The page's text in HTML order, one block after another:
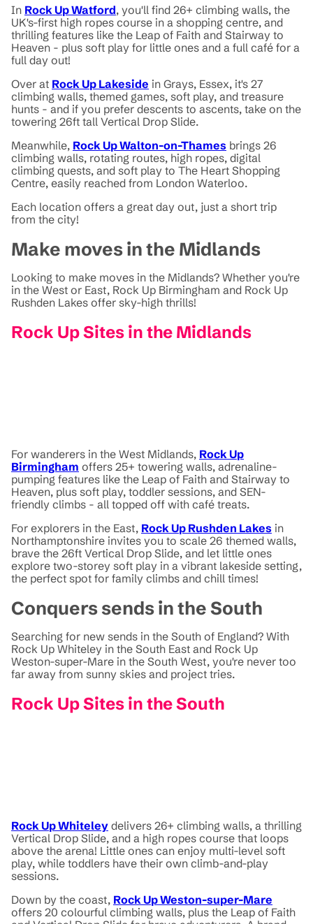
In Rock Up Watford, you'll find 26+ climbing walls, the
UK's-first high ropes course in a shopping centre, and
thrilling features like the Leap of Faith and Stairway to
Heaven - plus soft play for little ones and a full café for a
full day out!
Over at Rock Up Lakeside in Grays, Essex, it's 27
climbing walls, themed games, soft play, and treasure
hunts - and if you prefer descents to ascents, take on the
towering 26ft tall Vertical Drop Slide.
Meanwhile, Rock Up Walton-on-Thames brings 26
climbing walls, rotating routes, high ropes, digital
climbing quests, and soft play to The Heart Shopping
Centre, easily reached from London Waterloo.
Each location offers a great day out, just a short trip
from the city!
Make moves in the Midlands
Looking to make moves in the Midlands? Whether you're
in the West or East, Rock Up Birmingham and Rock Up
Rushden Lakes offer sky-high thrills!
Rock Up Sites in the Midlands
For wanderers in the West Midlands, Rock Up
Birmingham offers 25+ towering walls, adrenaline-
pumping features like the Leap of Faith and Stairway to
Heaven, plus soft play, toddler sessions, and SEN-
friendly climbs - all topped off with café treats.
For explorers in the East, Rock Up Rushden Lakes in
Northamptonshire invites you to scale 26 themed walls,
brave the 26ft Vertical Drop Slide, and let little ones
explore two-storey soft play in a vibrant lakeside setting,
the perfect spot for family climbs and chill times!
Conquers sends in the South
Searching for new sends in the South of England? With
Rock Up Whiteley in the South East and Rock Up
Weston-super-Mare in the South West, you're never too
far away from sunny skies and project tries.
Rock Up Sites in the South
Rock Up Whiteley delivers 26+ climbing walls, a thrilling
Vertical Drop Slide, and a high ropes course that loops
above the arena! Little ones can enjoy multi-level soft
play, while toddlers have their own climb-and-play
sessions.
Down by the coast, Rock Up Weston-super-Mare
offers 20 colourful climbing walls, plus the Leap of Faith